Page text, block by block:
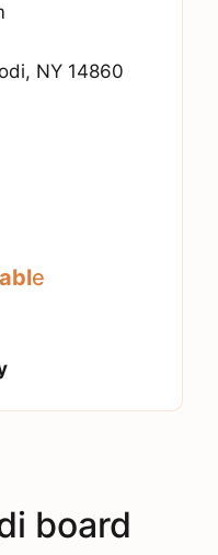
NY 14860
e
board